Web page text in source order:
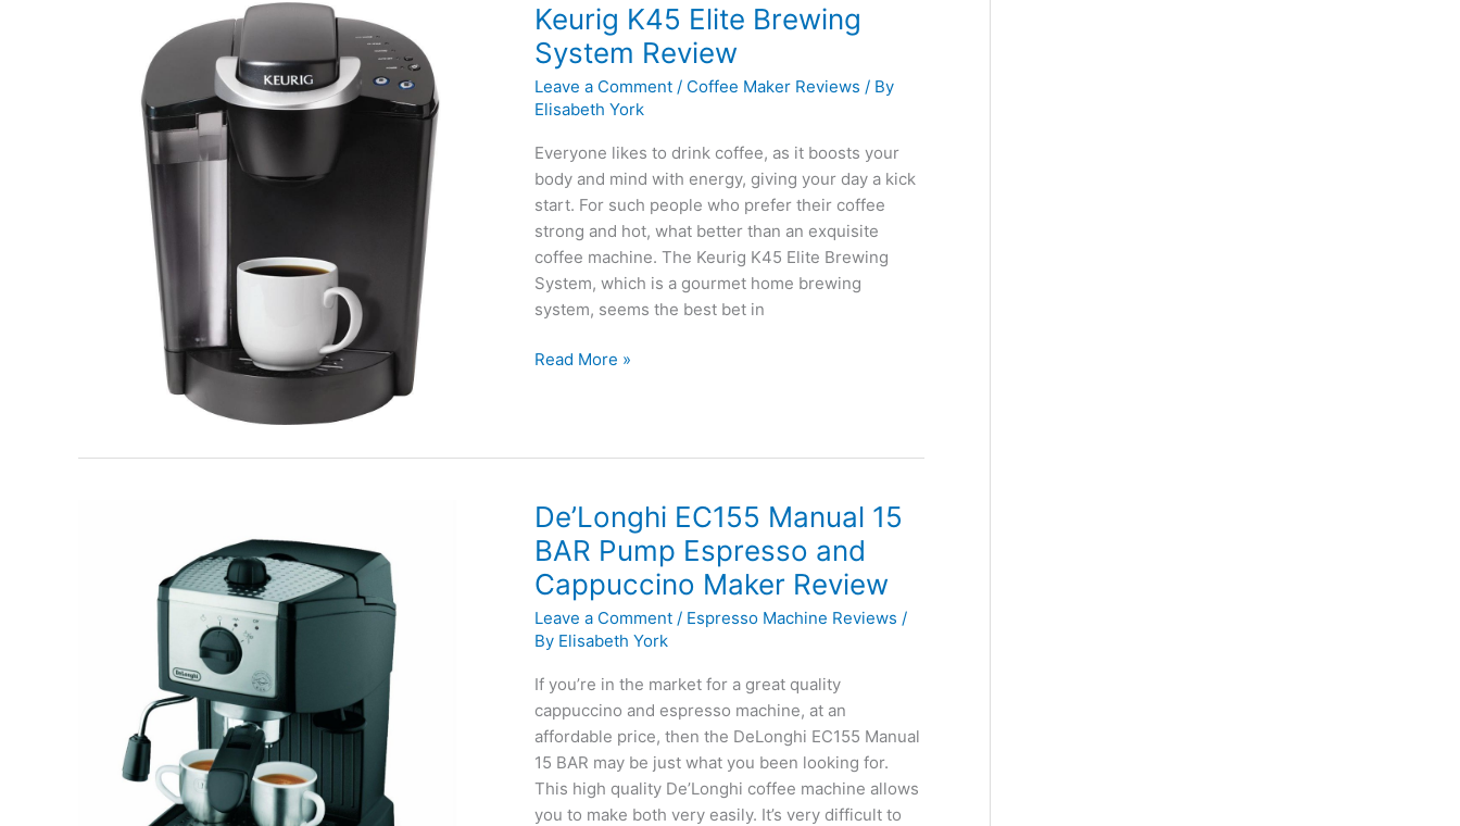
Cup
Thermal
Carafe
Home
Brewer
Review
Keurig K45 Elite Brewing
System Review
Leave a Comment / Coffee Maker Reviews / By
Elisabeth York
Everyone likes to drink coffee, as it boosts your
body and mind with energy, giving your day a kick
start. For such people who prefer their coffee
strong and hot, what better than an exquisite
coffee machine. The Keurig K45 Elite Brewing
System, which is a gourmet home brewing
system, seems the best bet in
Keurig
System
Read More »
De’Longhi EC155 Manual 15
BAR Pump Espresso and
Cappuccino Maker Review
Leave a Comment / Espresso Machine Reviews /
By Elisabeth York
If you’re in the market for a great quality
cappuccino and espresso machine, at an
affordable price, then the DeLonghi EC155 Manual
15 BAR may be just what you been looking for.
This high quality De’Longhi coffee machine allows
you to make both very easily. It’s very difficult to